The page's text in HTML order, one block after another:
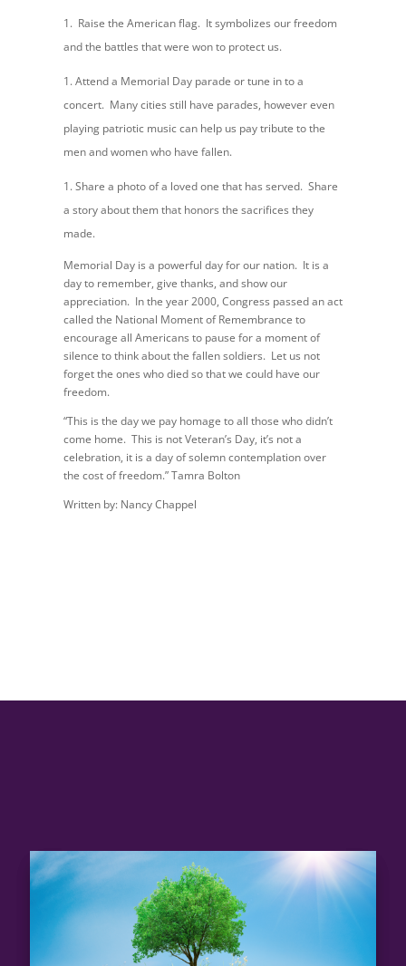
Raise the American flag. It symbolizes our freedom
and the battles that were won to protect us.
Attend a Memorial Day parade or tune in to a
concert. Many cities still have parades, however even
playing patriotic music can help us pay tribute to the
men and women who have fallen.
Share a photo of a loved one that has served. Share
a story about them that honors the sacrifices they
made.
Memorial Day is a powerful day for our nation. It is a
day to remember, give thanks, and show our
appreciation. In the year 2000, Congress passed an act
called the National Moment of Remembrance to
encourage all Americans to pause for a moment of
silence to think about the fallen soldiers. Let us not
forget the ones who died so that we could have our
freedom.
“This is the day we pay homage to all those who didn’t
come home. This is not Veteran’s Day, it’s not a
celebration, it is a day of solemn contemplation over
the cost of freedom.” Tamra Bolton
Written by: Nancy Chappel